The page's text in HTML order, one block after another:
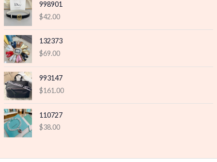
998901
$42.00
132373
$69.00
993147
$161.00
110727
$38.00